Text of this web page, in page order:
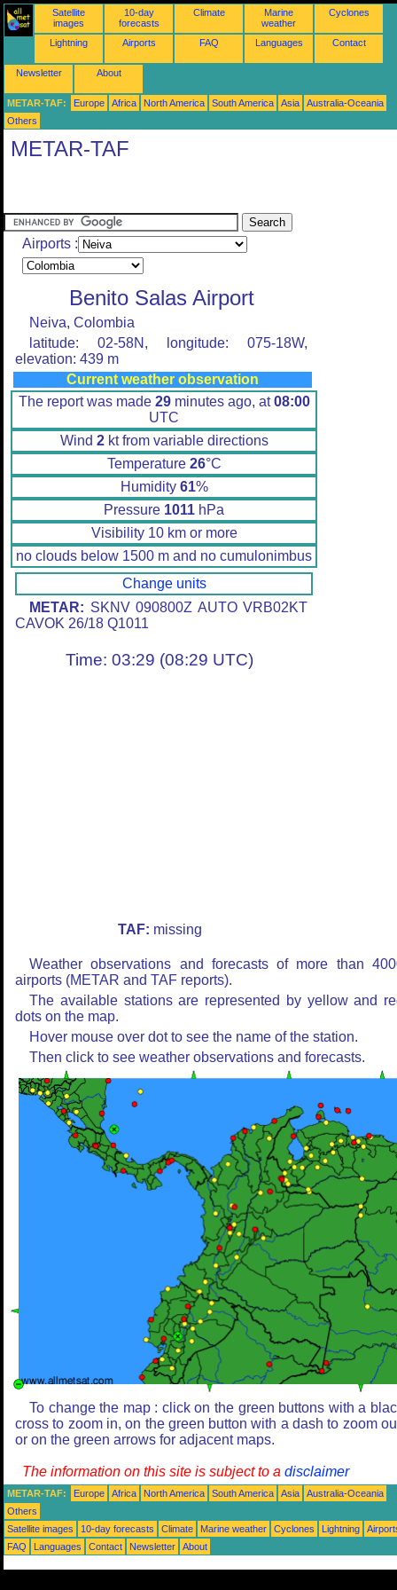
Satellite
images
10-day
forecasts
Climate
Marine
weather
Cyclones
Lightning Airports FAQ Languages Contact
Newsletter About
METAR-TAF: Europe Africa North America South America Asia
Australia-Oceania
Others
METAR-TAF
Airports :
Benito Salas Airport
Neiva, Colombia
latitude: 02-58N, longitude: 075-18W,
elevation: 439 m
Current weather observation
The report was made 29minutes ago, at08:00
UTC
Wind 2kt from variable directions
Temperature 26°C
Humidity 61%
Pressure 1011 hPa
Visibility 10 km or more
no clouds below 1500 m and no cumulonimbus
Change units
METAR: SKNV 090800Z AUTO VRB02KT
CAVOK 26/18 Q1011
Time: 03:29 (08:29 UTC)
TAF: missing
Weather observations and forecasts of more than
airports (METAR and TAF reports).
The available stations are represented by yellow and
dots on the map.
Hover mouse over dot to see the name of the station.
Then click to see weather observations and forecasts.
To change the map : click on the green buttons with a
cross to zoom in, on the green button with a dash to zoom
or on the green arrows for adjacent maps.
The information on this site is subject to a disclaimer
METAR-TAF: Europe Africa North America South America Asia
Australia-Oceania
Others
Satellite images
10-day forecasts Climate Marine weather Cyclones Lightning
FAQ
Languages Contact Newsletter About